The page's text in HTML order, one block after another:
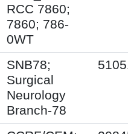
RCC 7860;
7860; 786-
0WT
SNB78;
Surgical
Neurology
Branch-78